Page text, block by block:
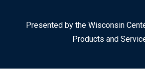
Presented by the Wisconsin
Products and